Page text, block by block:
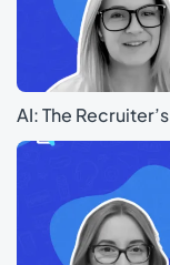
AI: The